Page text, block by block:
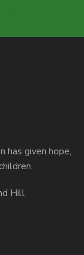
has given hope,
Hill